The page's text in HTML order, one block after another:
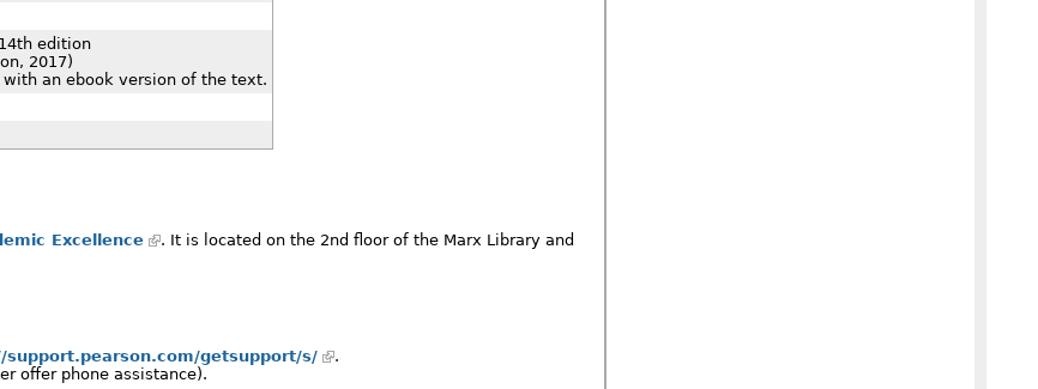
edition
2017)
with an ebook version of the text.
Excellence
. It is located on the 2nd floor of the Marx Library and
support.pearson.com/getsupport/s/
.
offer phone assistance).